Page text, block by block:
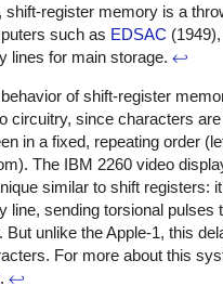
shift-register memory is a
such as EDSAC
lines for main storage. ↩
of shift-register
circuitry, since characters
in a fixed, repeating order
The IBM 2260 video
similar to shift registers:
line, sending torsional pulses
But unlike the Apple-1, this
For more about this
. ↩